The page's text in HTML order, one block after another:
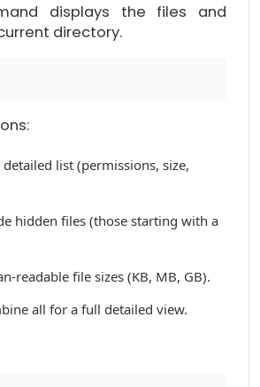
displays the files and
directory.
detailed list (permissions, size,
hidden files (those starting with a
readable file sizes (KB, MB, GB).
all for a full detailed view.